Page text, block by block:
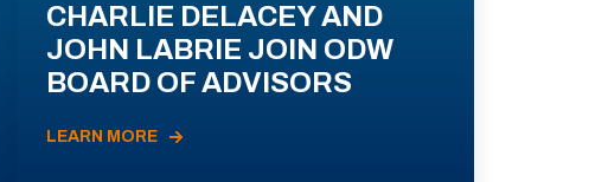
CHARLIE DELACEY AND
JOHN LABRIE JOIN ODW
BOARD OF ADVISORS
LEARN MORE